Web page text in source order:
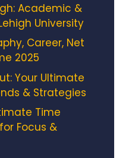
Academic &
University
Career, Net
2025
Your Ultimate
& Strategies
Time
Focus &